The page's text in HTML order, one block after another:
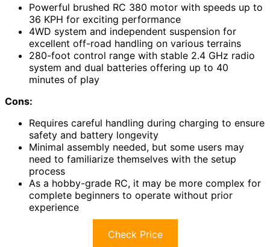
Powerful brushed RC 380 motor with speeds up to
36 KPH for exciting performance
4WD system and independent suspension for
excellent off-road handling on various terrains
280-foot control range with stable 2.4 GHz radio
system and dual batteries offering up to 40
minutes of play
Cons:
Requires careful handling during charging to ensure
safety and battery longevity
Minimal assembly needed, but some users may
need to familiarize themselves with the setup
process
As a hobby-grade RC, it may be more complex for
complete beginners to operate without prior
experience
Check Price